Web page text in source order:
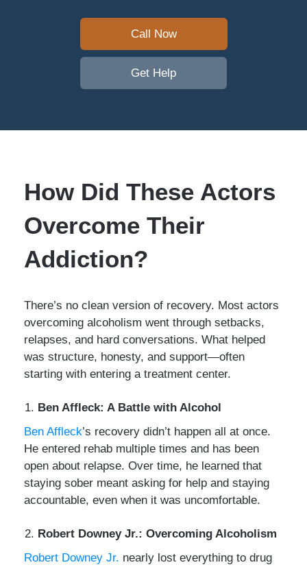
Call Now
Get Help
How Did These Actors
Overcome Their
Addiction?
There’s no clean version of recovery. Most actors
overcoming alcoholism went through setbacks,
relapses, and hard conversations. What helped
was structure, honesty, and support—often
starting with entering a treatment center.
Ben Affleck: A Battle with Alcohol
Ben Affleck’s recovery didn’t happen all at once.
He entered rehab multiple times and has been
open about relapse. Over time, he learned that
staying sober meant asking for help and staying
accountable, even when it was uncomfortable.
Robert Downey Jr.: Overcoming Alcoholism
Robert Downey Jr. nearly lost everything to drug